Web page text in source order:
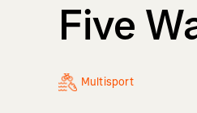
Five
Multisport